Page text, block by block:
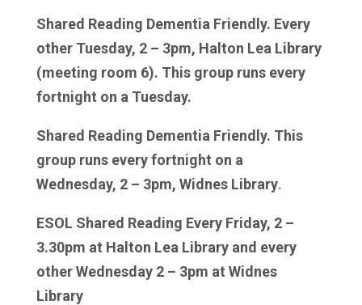
Shared Reading Dementia Friendly. Every
other Tuesday, 2 – 3pm, Halton Lea Library
(meeting room 6). This group runs every
fortnight on a Tuesday.
Shared Reading Dementia Friendly. This
group runs every fortnight on a
Wednesday, 2 – 3pm, Widnes Library.
ESOL Shared Reading Every Friday, 2 –
3.30pm at Halton Lea Library and every
other Wednesday 2 – 3pm at Widnes
Library